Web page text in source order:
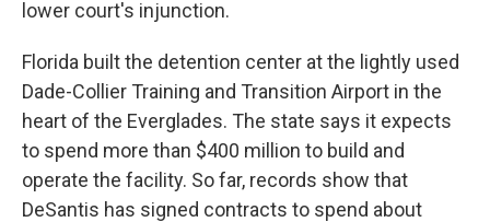
lower court's injunction.
Florida built the detention center at the lightly used
Dade-Collier Training and Transition Airport in the
heart of the Everglades. The state says it expects
to spend more than $400 million to build and
operate the facility. So far, records show that
DeSantis has signed contracts to spend about